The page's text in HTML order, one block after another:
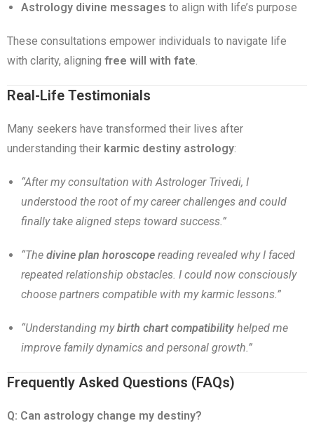
Astrology divine messages to align with life’s purpose
These consultations empower individuals to navigate life
with clarity, aligning free will with fate.
Real-Life Testimonials
Many seekers have transformed their lives after
understanding their karmic destiny astrology:
“After my consultation with Astrologer Trivedi, I
understood the root of my career challenges and could
finally take aligned steps toward success.”
“The divine plan horoscope reading revealed why I faced
repeated relationship obstacles. I could now consciously
choose partners compatible with my karmic lessons.”
“Understanding mybirth chart compatibility helped me
improve family dynamics and personal growth.”
Frequently Asked Questions (FAQs)
Q: Can astrology change my destiny?